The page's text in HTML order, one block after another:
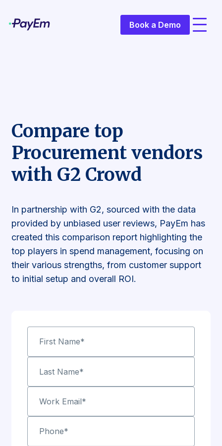
Book a Demo
Compare top
Procurement vendors
with G2 Crowd
In partnership with G2, sourced with the data
provided by unbiased user reviews, PayEm has
created this comparison report highlighting the
top players in spend management, focusing on
their various strengths, from customer support
to initial setup and overall ROI.
First Name*
Last Name*
Work Email*
Phone*